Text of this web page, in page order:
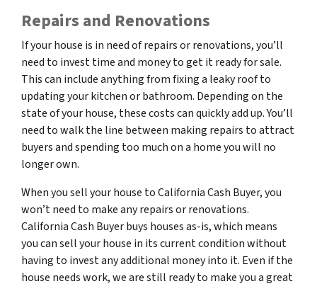
Repairs and Renovations
If your house is in need of repairs or renovations, you’ll
need to invest time and money to get it ready for sale.
This can include anything from fixing a leaky roof to
updating your kitchen or bathroom. Depending on the
state of your house, these costs can quickly add up. You’ll
need to walk the line between making repairs to attract
buyers and spending too much on a home you will no
longer own.
When you sell your house to California Cash Buyer, you
won’t need to make any repairs or renovations.
California Cash Buyer buys houses as-is, which means
you can sell your house in its current condition without
having to invest any additional money into it. Even if the
house needs work, we are still ready to make you a great